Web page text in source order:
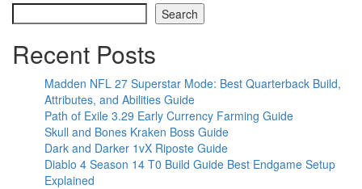
Search
Recent Posts
Madden NFL 27 Superstar Mode: Best Quarterback Build,
Attributes, and Abilities Guide
Path of Exile 3.29 Early Currency Farming Guide
Skull and Bones Kraken Boss Guide
Dark and Darker 1vX Riposte Guide
Diablo 4 Season 14 T0 Build Guide Best Endgame Setup
Explained